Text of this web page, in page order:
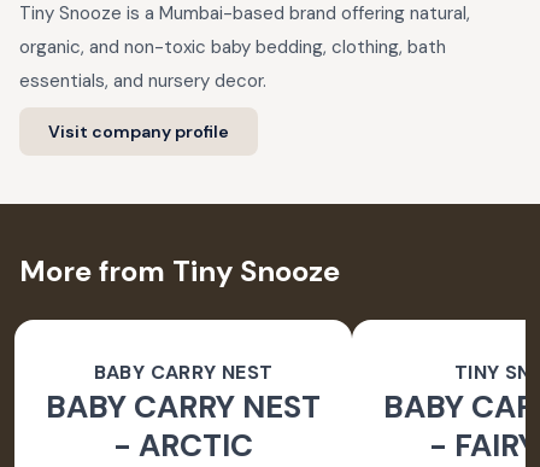
Tiny Snooze is a Mumbai-based brand offering natural,
organic, and non-toxic baby bedding, clothing, bath
essentials, and nursery decor.
Visit company profile
More from Tiny Snooze
BABY CARRY NEST
BABY CARRY NEST
- ARCTIC
TINY
BABY
-